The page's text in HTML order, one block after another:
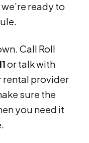
ready to
Call Roll
or talk with
rental provider
sure the
you need it